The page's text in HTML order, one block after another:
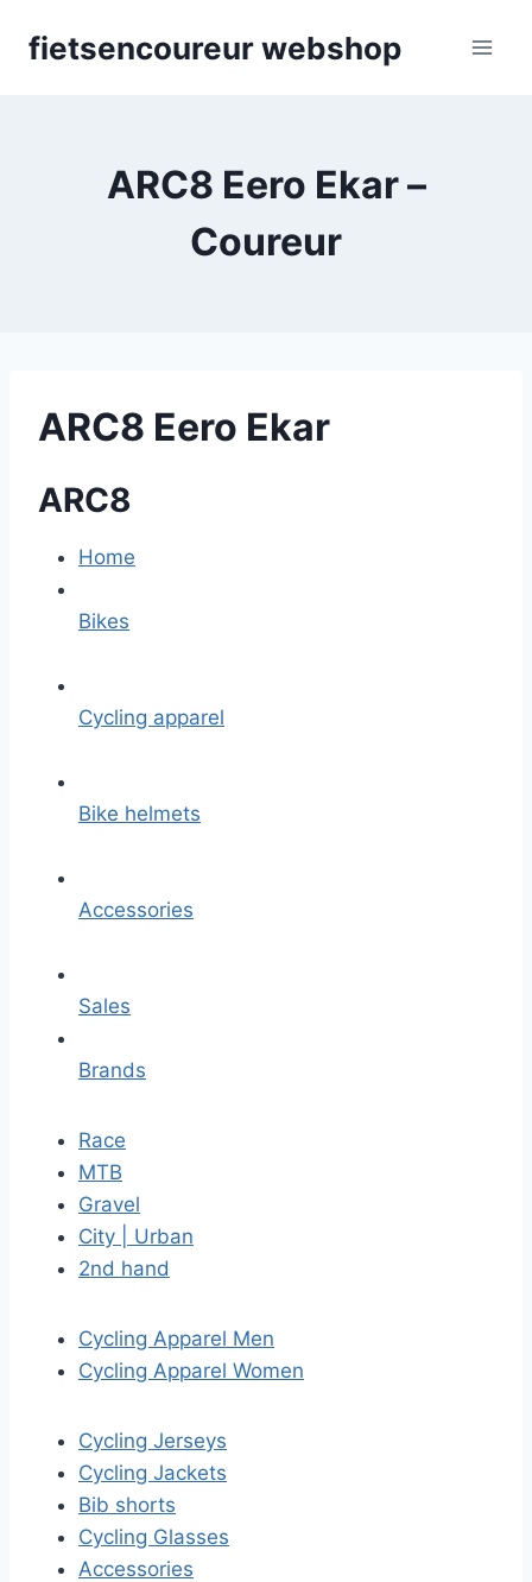
fietsencoureur webshop
ARC8 Eero Ekar –
Coureur
ARC8 Eero Ekar
ARC8
Home
Bikes
Cycling apparel
Bike helmets
Accessories
Sales
Brands
Race
MTB
Gravel
City | Urban
2nd hand
Cycling Apparel Men
Cycling Apparel Women
Cycling Jerseys
Cycling Jackets
Bib shorts
Cycling Glasses
Accessories